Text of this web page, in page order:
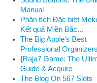
Manual
Phân tích Đặc biệt
Kết quả Miền Bắc...
The Big Apple's Best
Professional
{Raja7 Game: The
Guide & Acquire
The Blog On 567 Slots